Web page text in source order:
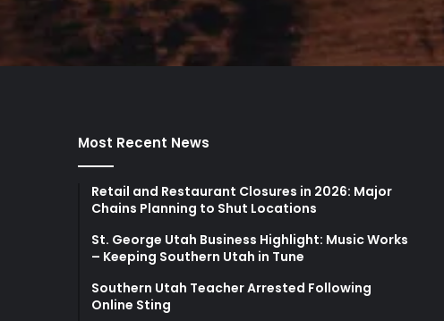
Most Recent News
Retail and Restaurant Closures in 2026: Major
Chains Planning to Shut Locations
St. George Utah Business Highlight: Music Works
– Keeping Southern Utah in Tune
Southern Utah Teacher Arrested Following
Online Sting